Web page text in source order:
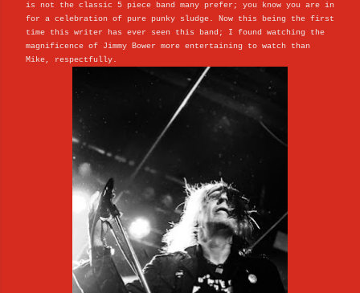
is not the classic 5 piece band many prefer; you know you are in
for a celebration of pure punky sludge. Now this being the first
time this writer has ever seen this band; I found watching the
magnificence of Jimmy Bower more entertaining to watch than
Mike, respectfully.